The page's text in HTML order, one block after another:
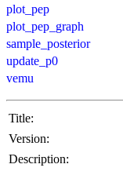
plot_pep
plot_pep_graph
sample_posterior
update_p0
vemu
Title:
Version:
Description: